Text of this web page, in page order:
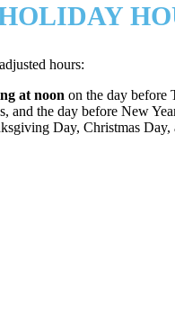
hours:
at noon on the day before
and the day before New
Day, Christmas Day,